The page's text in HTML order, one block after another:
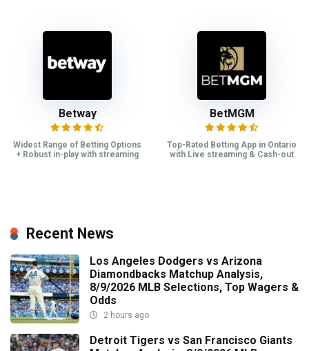
Betway
Widest Range of Betting Options
+ Robust in-play with streaming
BetMGM
Top-Rated Betting App in Ontario
with Live streaming & Cash-out
Recent News
Los Angeles Dodgers vs Arizona
Diamondbacks Matchup Analysis,
8/9/2026 MLB Selections, Top Wagers &
Odds
2 hours ago
Detroit Tigers vs San Francisco Giants